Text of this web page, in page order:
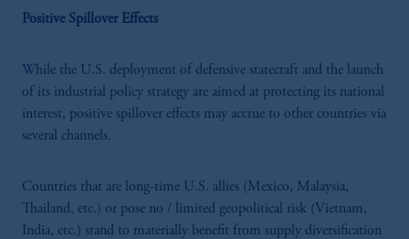
Positive Spillover Effects
While the U.S. deployment of defensive statecraft and the launch
of its industrial policy strategy are aimed at protecting its national
interest, positive spillover effects may accrue to other countries via
several channels.
Countries that are long-time U.S. allies (Mexico, Malaysia,
Thailand, etc.) or pose no / limited geopolitical risk (Vietnam,
India, etc.) stand to materially benefit from supply diversification